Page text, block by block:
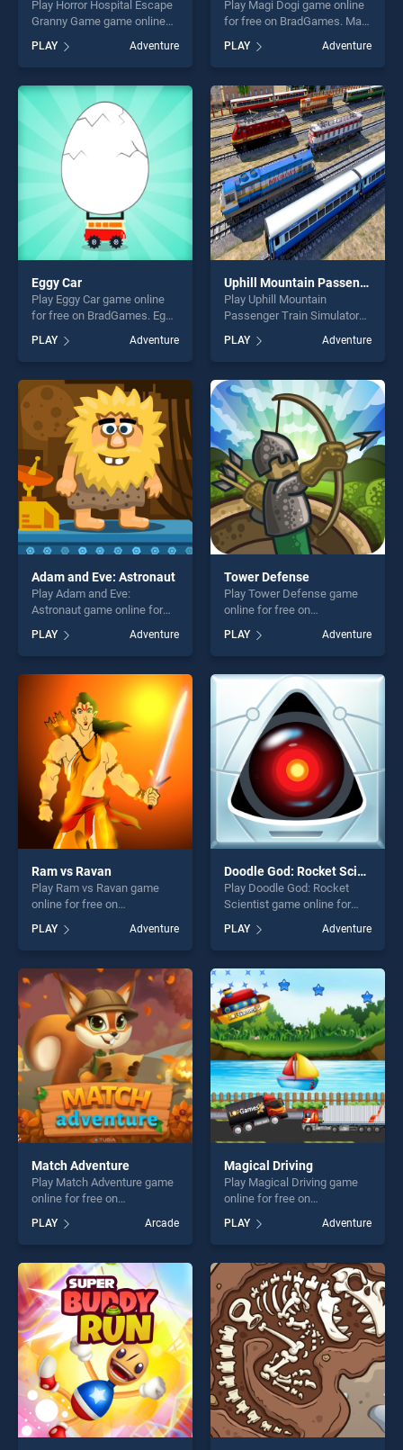
Play Horror Hospital Escape
Granny Game game online
Horror Hospital Escape
Granny Game stands out as
one of our top skill games,
offering endless
entertainment, is perfect for
players seeking fun and
challenge....
PLAY Adventure
Play Magi Dogi game online
for free on BradGames. Magi
our top skill games, offering
endless entertainment, is
perfect for players seeking
fun and challenge....
PLAY Adventure
Eggy Car
Play Eggy Car game online
for free on BradGames. Eggy
top skill games, offering
endless entertainment, is
perfect for players seeking
fun and challenge....
PLAY Adventure
Uphill Mountain Passenger Train Simulator
Play Uphill Mountain
Passenger Train Simulator
BradGames. Uphill Mountain
Passenger Train Simulator
stands out as one of our top
skill games, offering endless
entertainment, is perfect for
players seeking fun and
challenge....
PLAY Adventure
Adam and Eve: Astronaut
Play Adam and Eve:
Astronaut game online for
and Eve: Astronaut stands
out as one of our top skill
games, offering endless
entertainment, is perfect for
players seeking fun and
challenge....
PLAY Adventure
Tower Defense
Play Tower Defense game
online for free on
stands out as one of our top
skill games, offering endless
entertainment, is perfect for
players seeking fun and
challenge....
PLAY Adventure
Ram vs Ravan
Play Ram vs Ravan game
online for free on
stands out as one of our top
skill games, offering endless
entertainment, is perfect for
players seeking fun and
challenge....
PLAY Adventure
Doodle God: Rocket Scientist
Play Doodle God: Rocket
Scientist game online for
God: Rocket Scientist stands
out as one of our top skill
games, offering endless
entertainment, is perfect for
players seeking fun and
challenge....
PLAY Adventure
Match Adventure
Play Match Adventure game
online for free on
Adventure stands out as one
of our top skill games,
offering endless
entertainment, is perfect for
players seeking fun and
challenge....
PLAY Arcade
Magical Driving
Play Magical Driving game
online for free on
stands out as one of our top
skill games, offering endless
entertainment, is perfect for
players seeking fun and
challenge....
PLAY Adventure